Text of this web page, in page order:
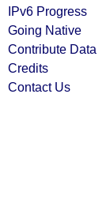
IPv6 Progress
Going Native
Contribute Data
Credits
Contact Us